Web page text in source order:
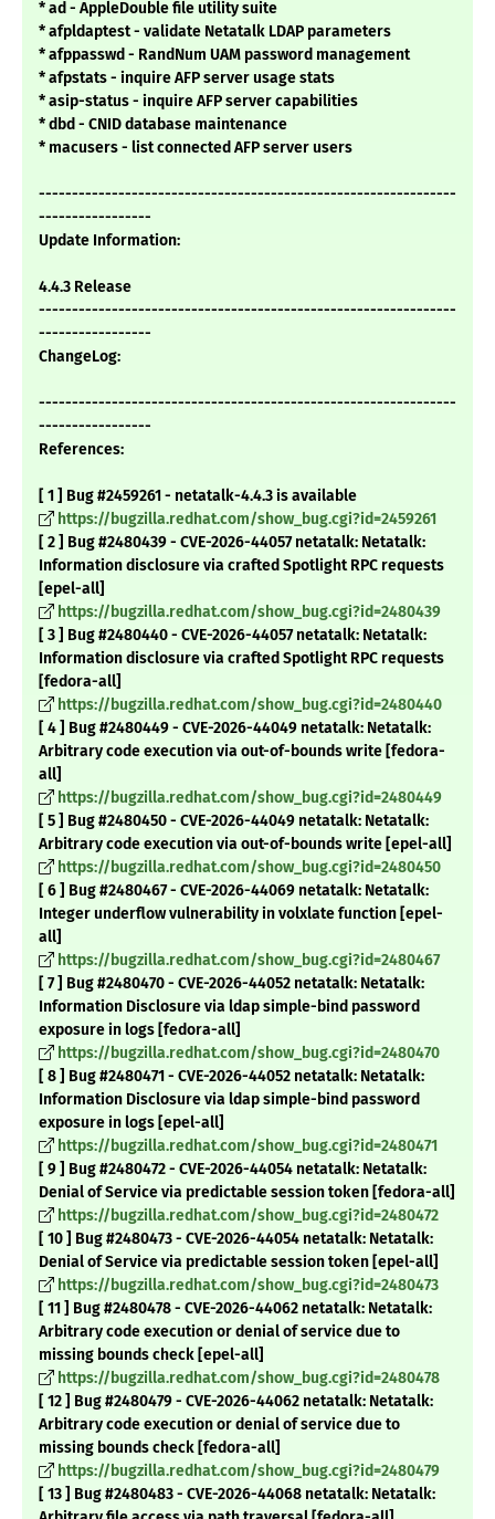
* ad - AppleDouble file utility suite
* afpldaptest - validate Netatalk LDAP parameters
* afppasswd - RandNum UAM password management
* afpstats - inquire AFP server usage stats
* asip-status - inquire AFP server capabilities
* dbd - CNID database maintenance
* macusers - list connected AFP server users
---------------------------------------------------------------
-----------------
Update Information:
4.4.3 Release
---------------------------------------------------------------
-----------------
ChangeLog:
---------------------------------------------------------------
-----------------
References:
[ 1 ] Bug #2459261 - netatalk-4.4.3 is available
https://bugzilla.redhat.com/show_bug.cgi?id=2459261
[ 2 ] Bug #2480439 - CVE-2026-44057 netatalk: Netatalk:
Information disclosure via crafted Spotlight RPC requests
[epel-all]
https://bugzilla.redhat.com/show_bug.cgi?id=2480439
[ 3 ] Bug #2480440 - CVE-2026-44057 netatalk: Netatalk:
Information disclosure via crafted Spotlight RPC requests
[fedora-all]
https://bugzilla.redhat.com/show_bug.cgi?id=2480440
[ 4 ] Bug #2480449 - CVE-2026-44049 netatalk: Netatalk:
Arbitrary code execution via out-of-bounds write [fedora-
all]
https://bugzilla.redhat.com/show_bug.cgi?id=2480449
[ 5 ] Bug #2480450 - CVE-2026-44049 netatalk: Netatalk:
Arbitrary code execution via out-of-bounds write [epel-all]
https://bugzilla.redhat.com/show_bug.cgi?id=2480450
[ 6 ] Bug #2480467 - CVE-2026-44069 netatalk: Netatalk:
Integer underflow vulnerability in volxlate function [epel-
all]
https://bugzilla.redhat.com/show_bug.cgi?id=2480467
[ 7 ] Bug #2480470 - CVE-2026-44052 netatalk: Netatalk:
Information Disclosure via ldap simple-bind password
exposure in logs [fedora-all]
https://bugzilla.redhat.com/show_bug.cgi?id=2480470
[ 8 ] Bug #2480471 - CVE-2026-44052 netatalk: Netatalk:
Information Disclosure via ldap simple-bind password
exposure in logs [epel-all]
https://bugzilla.redhat.com/show_bug.cgi?id=2480471
[ 9 ] Bug #2480472 - CVE-2026-44054 netatalk: Netatalk:
Denial of Service via predictable session token [fedora-all]
https://bugzilla.redhat.com/show_bug.cgi?id=2480472
[ 10 ] Bug #2480473 - CVE-2026-44054 netatalk: Netatalk:
Denial of Service via predictable session token [epel-all]
https://bugzilla.redhat.com/show_bug.cgi?id=2480473
[ 11 ] Bug #2480478 - CVE-2026-44062 netatalk: Netatalk:
Arbitrary code execution or denial of service due to
missing bounds check [epel-all]
https://bugzilla.redhat.com/show_bug.cgi?id=2480478
[ 12 ] Bug #2480479 - CVE-2026-44062 netatalk: Netatalk:
Arbitrary code execution or denial of service due to
missing bounds check [fedora-all]
https://bugzilla.redhat.com/show_bug.cgi?id=2480479
[ 13 ] Bug #2480483 - CVE-2026-44068 netatalk: Netatalk: